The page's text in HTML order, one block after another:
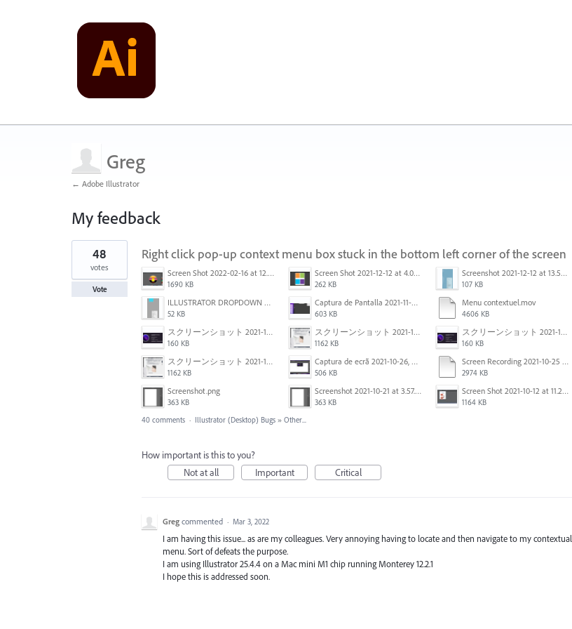
Greg
← Adobe Illustrator
My feedback
1
found
Right click pop-up context menu box stuck in the bottom left corner of the screen
Screen Shot 2022-02-16 at 12.44.34 PM.png
1690 KB
Screen Shot 2021-12-12 at 4.09.56 PM (2).png
262 KB
Screenshot 2021-12-12 at 13.58.15.png
107 KB
ILLUSTRATOR DROPDOWN MENU PROBLEM.png
52 KB
Captura de Pantalla 2021-11-29 a la(s) 12.06.06.png
603 KB
Menu contextuel.mov
4606 KB
スクリーンショット 2021-11-02 23.45.04.png
160 KB
スクリーンショット 2021-11-02 23.44.05.png
1162 KB
スクリーンショット 2021-11-02 23.45.04.png
160 KB
スクリーンショット 2021-11-02 23.44.05.png
1162 KB
Captura de ecrã 2021-10-26, às 10.29.38.png
506 KB
Screen Recording 2021-10-25 at 11.55.03 AM.mov
2974 KB
Screenshot.png
363 KB
Screenshot 2021-10-21 at 3.57.03 PM.png
363 KB
Screen Shot 2021-10-12 at 11.27.16 AM.jpg
1164 KB
48
votes
Vote
40 comments · Illustrator (Desktop) Bugs » Other...
How important is this to you?
Not at all
Important Critical
Greg commented · Mar 3, 2022
I am having this issue... as are my colleagues. Very annoying having to locate and then navigate to my contextual
menu. Sort of defeats the purpose.
I am using Illustrator 25.4.4 on a Mac mini M1 chip running Monterey 12.2.1
I hope this is addressed soon.